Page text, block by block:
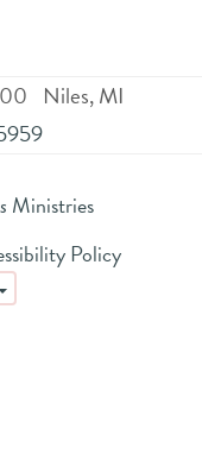
Niles,MI
Ministries
Policy